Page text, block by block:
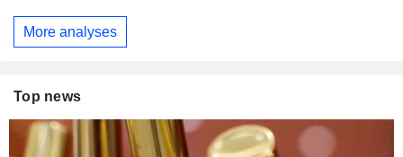
More analyses
Top news